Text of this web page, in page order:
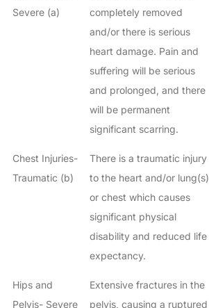
Severe (a)
completely removed
and/or there is serious
heart damage. Pain and
suffering will be serious
and prolonged, and there
will be permanent
significant scarring.
Chest Injuries-
Traumatic (b)
There is a traumatic injury
to the heart and/or lung(s)
or chest which causes
significant physical
disability and reduced life
expectancy.
Hips and
Pelvis- Severe
Extensive fractures in the
pelvis, causing a ruptured